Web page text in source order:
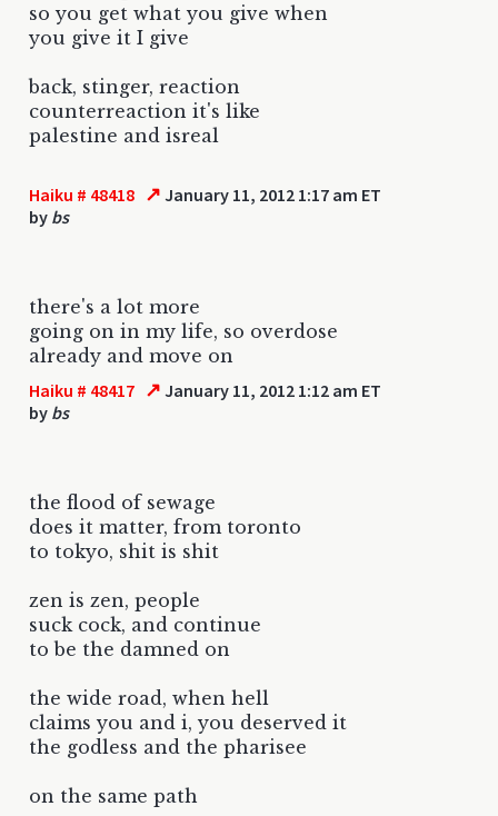
so you get what you give when
you give it I give
back, stinger, reaction
counterreaction it's like
palestine and isreal
Haiku # 48418 ↗ January 11, 2012 1:17 am ET
by bs
there's a lot more
going on in my life, so overdose
already and move on
Haiku # 48417 ↗ January 11, 2012 1:12 am ET
by bs
the flood of sewage
does it matter, from toronto
to tokyo, shit is shit
zen is zen, people
suck cock, and continue
to be the damned on
the wide road, when hell
claims you and i, you deserved it
the godless and the pharisee
on the same path